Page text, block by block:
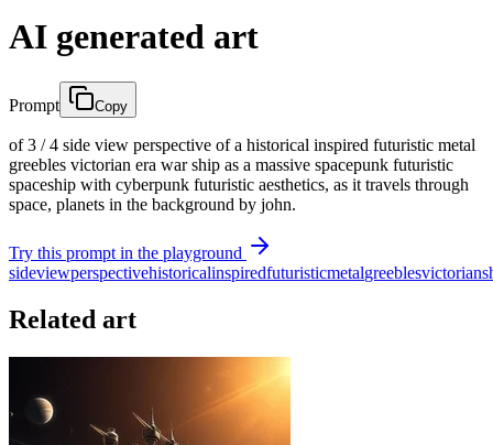
AI generated art
Prompt Copy
of 3 / 4 side view perspective of a historical inspired futuristic metal
greebles victorian era war ship as a massive spacepunk futuristic
spaceship with cyberpunk futuristic aesthetics, as it travels through
space, planets in the background by john.
Try this prompt in the playground
sideviewperspectivehistoricalinspiredfuturisticmetalgreeblesvictorian
Related art